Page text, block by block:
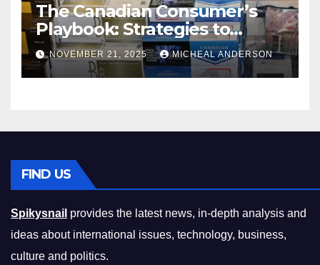
The Canadian Consumer’s
Playbook: Strategies to
Master the Cost-of-Living
Squeeze Without
Compromising on Value
NOVEMBER 21, 2025 MICHEAL ANDERSON
FIND US
Spikysnail provides the latest news, in-depth analysis and
ideas about international issues, technology, business,
culture and politics.